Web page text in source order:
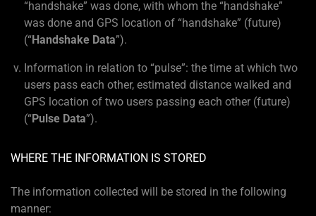
“handshake” was done, with whom the “handshake”
was done and GPS location of “handshake” (future)
(“Handshake Data”).
Information in relation to “pulse”: the time at which two
users pass each other, estimated distance walked and
GPS location of two users passing each other (future)
(“Pulse Data”).
WHERE THE INFORMATION IS STORED
The information collected will be stored in the following
manner: